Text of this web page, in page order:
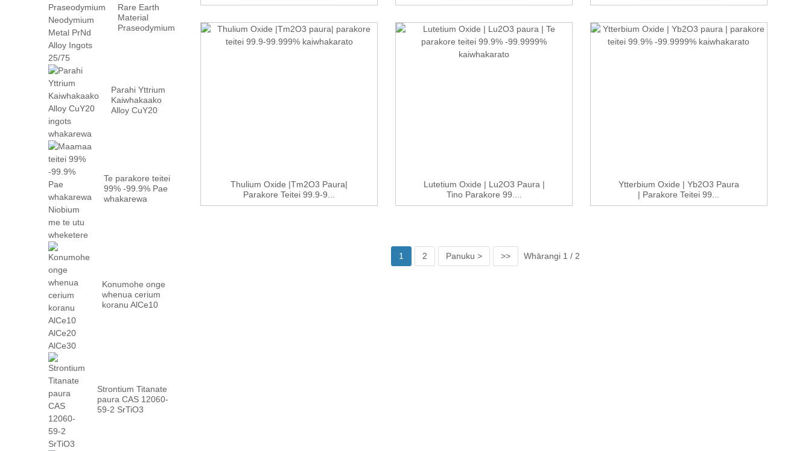
Rare Earth
Material
Praseodymium
Parahi Yttrium
Kaiwhakaako
Alloy CuY20
Te parakore teitei
99% -99.9% Pae
whakarewa
Konumohe onge
whenua cerium
koranu AlCe10
Strontium Titanate
paura CAS 12060-
59-2 SrTiO3
Thulium Oxide |Tm2O3 Paura|
Parakore Teitei 99.9-9...
Lutetium Oxide | Lu2O3 Paura |
Tino Parakore 99....
Ytterbium Oxide | Yb2O3 Paura
| Parakore Teitei 99...
1 2 Panuku > >> Whārangi 1 / 2